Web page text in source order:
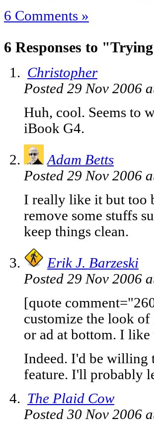
6 Comments »
6 Responses to
Christopher
Posted 29 Nov 2006
Huh, cool. Seems to
iBook G4.
Adam Betts
Posted 29 Nov 2006
I really like it but too
remove some stuffs
keep things clean.
Erik J. Barzeski
Posted 29 Nov 2006
[quote
customize the look
or ad at bottom. I
Indeed. I'd be willing
feature. I'll probably
The Plaid Cow
Posted 30 Nov 2006